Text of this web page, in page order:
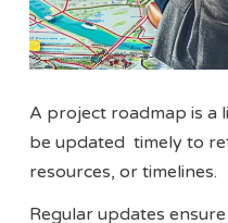
A project roadmap is a
be updated timely to
resources, or timelines.
Regular updates